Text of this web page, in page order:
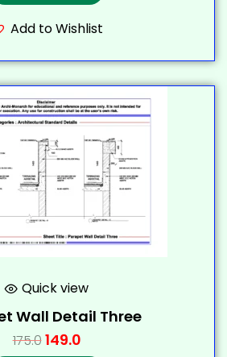
Add to Wishlist
Quick view
Wall Detail Three
175.0149.0